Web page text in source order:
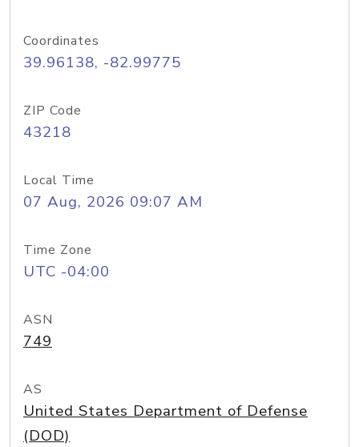
Coordinates
39.96138, -82.99775
ZIP Code
43218
Local Time
07 Aug, 2026 09:07 AM
Time Zone
UTC -04:00
ASN
749
AS
United States Department of Defense
(DOD)